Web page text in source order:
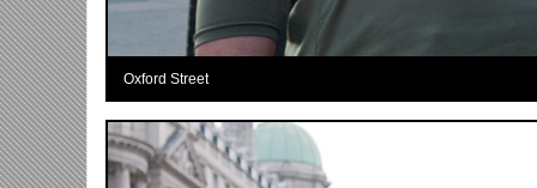
Oxford Street